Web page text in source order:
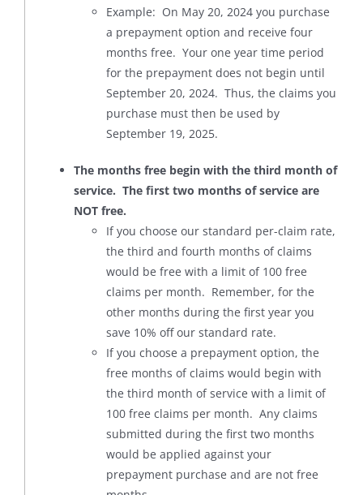
Example: On May 20, 2024 you purchase
a prepayment option and receive four
months free. Your one year time period
for the prepayment does not begin until
September 20, 2024. Thus, the claims you
purchase must then be used by
September 19, 2025.
The months free begin with the third month of
service. The first two months of service are
NOT free.
If you choose our standard per-claim rate,
the third and fourth months of claims
would be free with a limit of 100 free
claims per month. Remember, for the
other months during the first year you
save 10% off our standard rate.
If you choose a prepayment option, the
free months of claims would begin with
the third month of service with a limit of
100 free claims per month. Any claims
submitted during the first two months
would be applied against your
prepayment purchase and are not free